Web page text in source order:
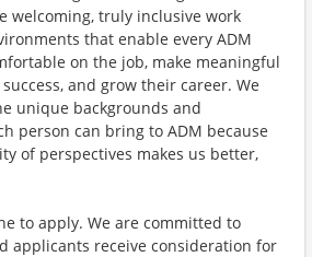
welcoming, truly inclusive work
that enable every ADM
on the job, make meaningful
and grow their career. We
unique backgrounds and
person can bring to ADM because
of perspectives makes us better,
to apply. We are committed to
applicants receive consideration for